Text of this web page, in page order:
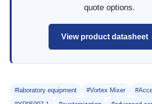
quote options.
View product datasheet
#laboratory equipment #Vortex Mixer